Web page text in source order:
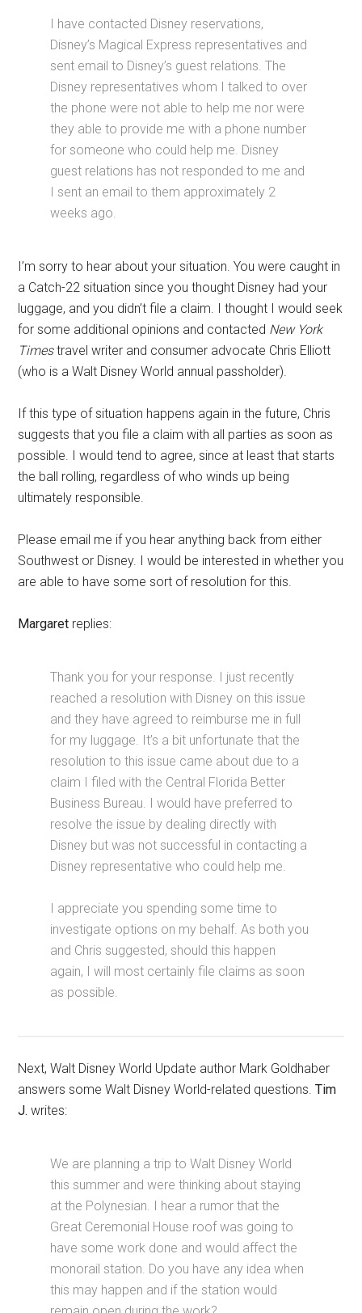
I have contacted Disney reservations,
Disney’s Magical Express representatives and
sent email to Disney’s guest relations. The
Disney representatives whom I talked to over
the phone were not able to help me nor were
they able to provide me with a phone number
for someone who could help me. Disney
guest relations has not responded to me and
I sent an email to them approximately 2
weeks ago.
I’m sorry to hear about your situation. You were caught in
a Catch-22 situation since you thought Disney had your
luggage, and you didn’t file a claim. I thought I would seek
for some additional opinions and contacted New York
Timestravel writer and consumer advocate Chris Elliott
(who is a Walt Disney World annual passholder).
If this type of situation happens again in the future, Chris
suggests that you file a claim with all parties as soon as
possible. I would tend to agree, since at least that starts
the ball rolling, regardless of who winds up being
ultimately responsible.
Please email me if you hear anything back from either
Southwest or Disney. I would be interested in whether you
are able to have some sort of resolution for this.
Margaret replies:
Thank you for your response. I just recently
reached a resolution with Disney on this issue
and they have agreed to reimburse me in full
for my luggage. It’s a bit unfortunate that the
resolution to this issue came about due to a
claim I filed with the Central Florida Better
Business Bureau. I would have preferred to
resolve the issue by dealing directly with
Disney but was not successful in contacting a
Disney representative who could help me.
I appreciate you spending some time to
investigate options on my behalf. As both you
and Chris suggested, should this happen
again, I will most certainly file claims as soon
as possible.
Next, Walt Disney World Update author Mark Goldhaber
answers some Walt Disney World-related questions.Tim
J. writes:
We are planning a trip to Walt Disney World
this summer and were thinking about staying
at the Polynesian. I hear a rumor that the
Great Ceremonial House roof was going to
have some work done and would affect the
monorail station. Do you have any idea when
this may happen and if the station would